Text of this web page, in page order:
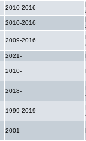
2010-2016
2010-2016
2009-2016
2021-
2010-
2018-
1999-2019
2001-